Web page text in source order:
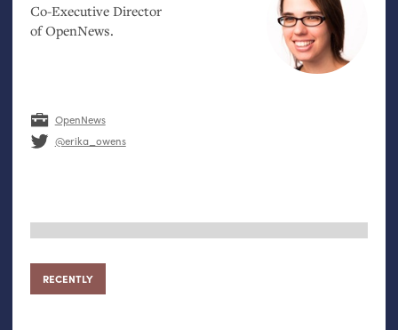
Co-Executive Director
of OpenNews.
OpenNews
@erika_owens
RECENTLY